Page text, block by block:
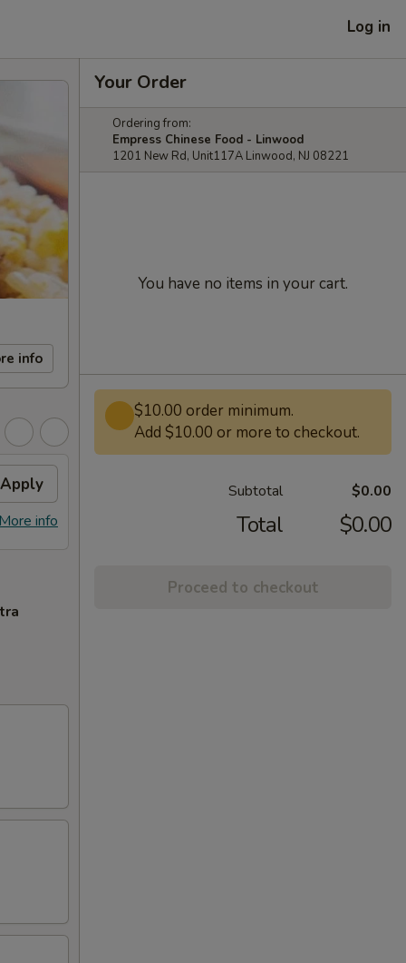
Log in
info
Apply
info
Your Order
Ordering from:
Empress Chinese Food - Linwood
1201 New Rd, Unit117A Linwood, NJ 08221
You have no items in your cart.
$10.00 order minimum.
Add $10.00 or more to checkout.
Subtotal $0.00
Total $0.00
Proceed to checkout